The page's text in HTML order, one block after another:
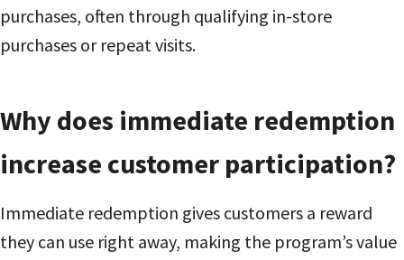
purchases, often through qualifying in-store
purchases or repeat visits.
Why does immediate redemption
increase customer participation?
Immediate redemption gives customers a reward
they can use right away, making the program’s value